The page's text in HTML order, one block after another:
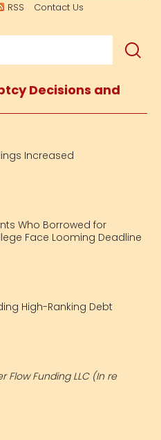
RSS Contact Us
Decisions and
Increased
Who Borrowed for
Face Looming Deadline
High-Ranking Debt
Flow Funding LLC (In re